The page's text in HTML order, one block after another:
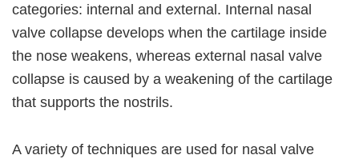
categories: internal and external. Internal nasal
valve collapse develops when the cartilage inside
the nose weakens, whereas external nasal valve
collapse is caused by a weakening of the cartilage
that supports the nostrils.
A variety of techniques are used for nasal valve